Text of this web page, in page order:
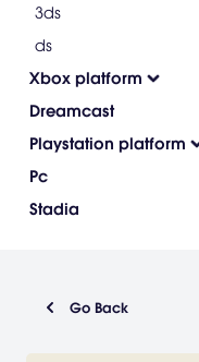
3ds
ds
Xbox platform
Dreamcast
Playstation platform
Pc
Stadia
Go Back